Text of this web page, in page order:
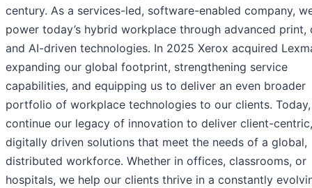
century. As a services-led, software-enabled company,
power today’s hybrid workplace through advanced print,
and AI-driven technologies. In 2025 Xerox acquired
expanding our global footprint, strengthening service
capabilities, and equipping us to deliver an even broader
portfolio of workplace technologies to our clients.
continue our legacy of innovation to deliver client-centric,
digitally driven solutions that meet the needs of a global,
distributed workforce. Whether in offices, classrooms, or
hospitals, we help our clients thrive in a constantly